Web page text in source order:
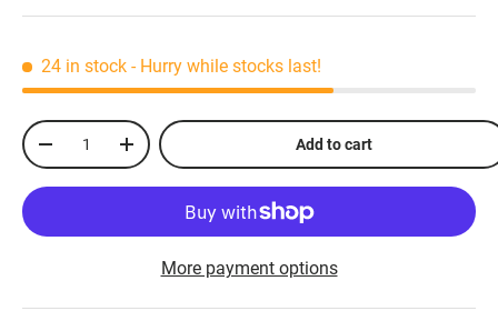
24 in stock- Hurry while stocks last!
Qty
-
+ Add to cart
More payment options